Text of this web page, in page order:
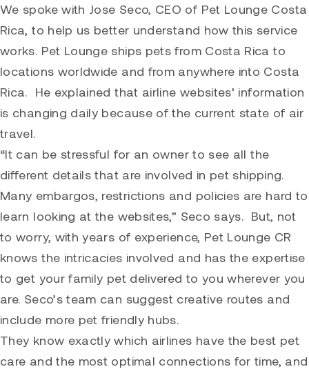
We spoke with Jose Seco, CEO of Pet Lounge Costa
Rica, to help us better understand how this service
works. Pet Lounge ships pets from Costa Rica to
locations worldwide and from anywhere into Costa
Rica. He explained that airline websites’ information
is changing daily because of the current state of air
travel.
“It can be stressful for an owner to see all the
different details that are involved in pet shipping.
Many embargos, restrictions and policies are hard to
learn looking at the websites,” Seco says. But, not
to worry, with years of experience, Pet Lounge CR
knows the intricacies involved and has the expertise
to get your family pet delivered to you wherever you
are. Seco’s team can suggest creative routes and
include more pet friendly hubs.
They know exactly which airlines have the best pet
care and the most optimal connections for time, and